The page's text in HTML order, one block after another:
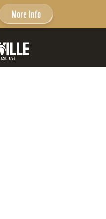
More Info